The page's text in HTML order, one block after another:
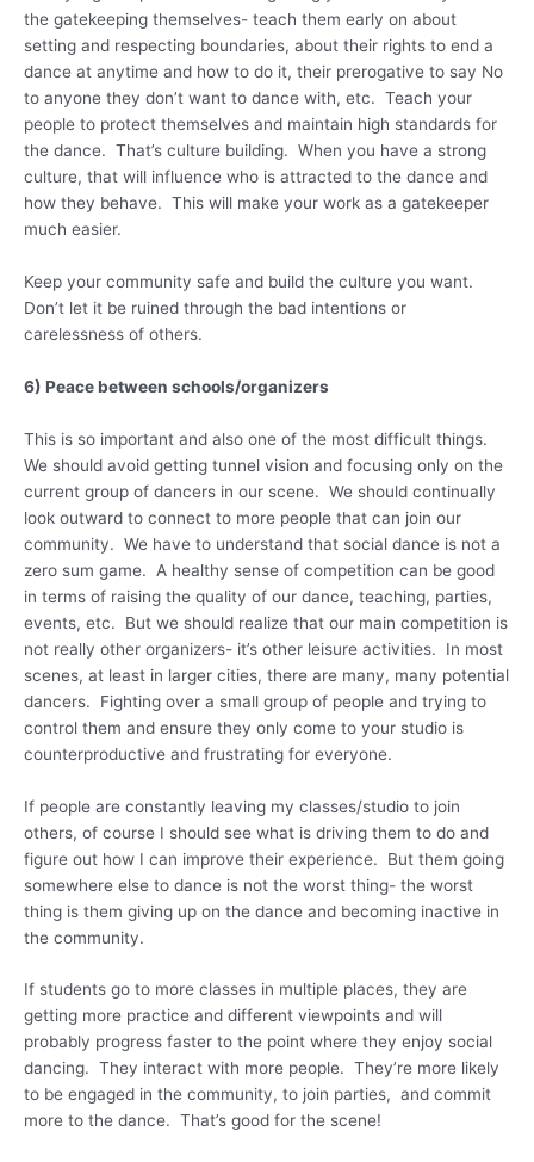
the gatekeeping themselves- teach them early on about
setting and respecting boundaries, about their rights to end a
dance at anytime and how to do it, their prerogative to say No
to anyone they don’t want to dance with, etc. Teach your
people to protect themselves and maintain high standards for
the dance. That’s culture building. When you have a strong
culture, that will influence who is attracted to the dance and
how they behave. This will make your work as a gatekeeper
much easier.
Keep your community safe and build the culture you want.
Don’t let it be ruined through the bad intentions or
carelessness of others.
6) Peace between schools/organizers
This is so important and also one of the most difficult things.
We should avoid getting tunnel vision and focusing only on the
current group of dancers in our scene. We should continually
look outward to connect to more people that can join our
community. We have to understand that social dance is not a
zero sum game. A healthy sense of competition can be good
in terms of raising the quality of our dance, teaching, parties,
events, etc. But we should realize that our main competition is
not really other organizers- it’s other leisure activities. In most
scenes, at least in larger cities, there are many, many potential
dancers. Fighting over a small group of people and trying to
control them and ensure they only come to your studio is
counterproductive and frustrating for everyone.
If people are constantly leaving my classes/studio to join
others, of course I should see what is driving them to do and
figure out how I can improve their experience. But them going
somewhere else to dance is not the worst thing- the worst
thing is them giving up on the dance and becoming inactive in
the community.
If students go to more classes in multiple places, they are
getting more practice and different viewpoints and will
probably progress faster to the point where they enjoy social
dancing. They interact with more people. They’re more likely
to be engaged in the community, to join parties, and commit
more to the dance. That’s good for the scene!